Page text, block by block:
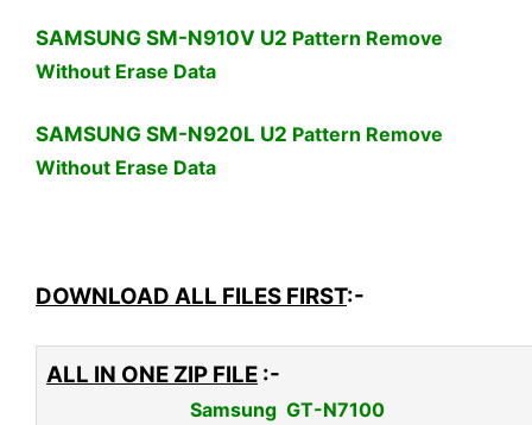
SAMSUNG SM-N910V U2 Pattern Remove
Without Erase Data
SAMSUNG SM-N920L U2 Pattern Remove
Without Erase Data
DOWNLOAD ALL FILES FIRST:-
ALL IN ONE ZIP FILE :-
Samsung GT-N7100